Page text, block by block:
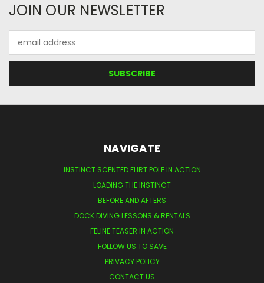
JOIN OUR NEWSLETTER
Address
NAVIGATE
INSTINCT SCENTED FLIRT POLE IN ACTION
LOADING THE INSTINCT
BEFORE AND AFTERS
DOCK DIVING LESSONS & RENTALS
FELINE TEASER IN ACTION
FOLLOW US TO SAVE
PRIVACY POLICY
CONTACT US